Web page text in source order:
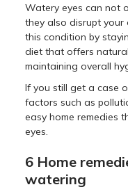
Watery eyes can not
they also disrupt your
this condition by
diet that offers
maintaining overall
If you still get a case
factors such as
easy home remedies
eyes.
6 Home
watering